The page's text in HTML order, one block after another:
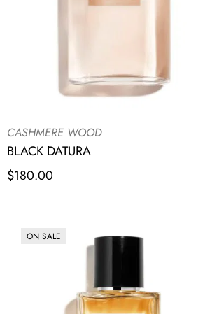
CASHMERE WOOD
BLACK DATURA
$180.00
ON SALE